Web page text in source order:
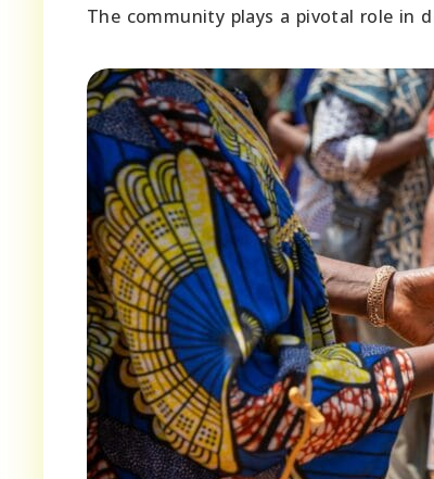
The community plays a pivotal role in